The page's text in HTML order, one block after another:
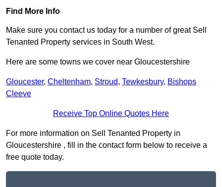
Find More Info
Make sure you contact us today for a number of great Sell
Tenanted Property services in South West.
Here are some towns we cover near Gloucestershire
Gloucester, Cheltenham, Stroud, Tewkesbury, Bishops
Cleeve
Receive Top Online Quotes Here
For more information on Sell Tenanted Property in
Gloucestershire , fill in the contact form below to receive a
free quote today.